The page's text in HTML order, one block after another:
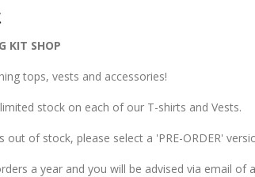
KIT SHOP
tops, vests and accessories!
stock on each of our T-shirts and Vests.
out of stock, please select a 'PRE-ORDER'
a year and you will be advised via email of